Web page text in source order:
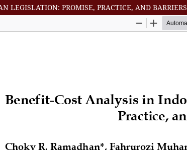
LEGISLATION: PROMISE, PRACTICE, AND BARRIERS